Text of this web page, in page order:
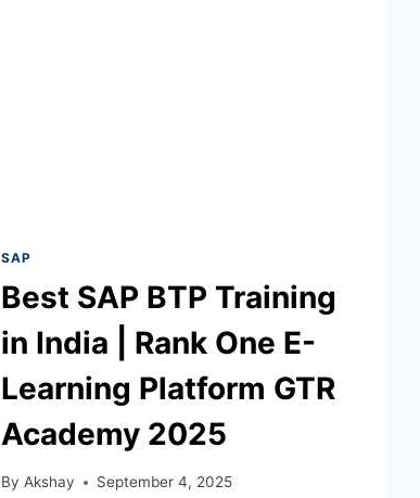
SAP
Best SAP BTP Training
in India | Rank One E-
Learning Platform GTR
Academy 2025
By Akshay September 4, 2025